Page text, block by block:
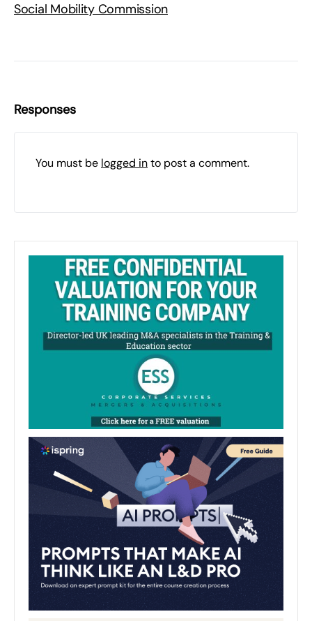
Social Mobility Commission
Responses
You must be logged into post a comment.